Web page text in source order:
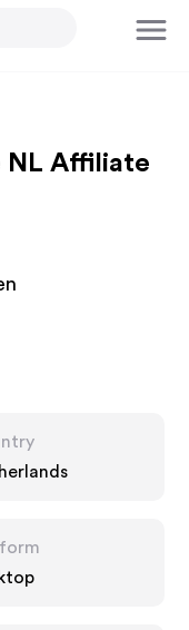
NL Affiliate